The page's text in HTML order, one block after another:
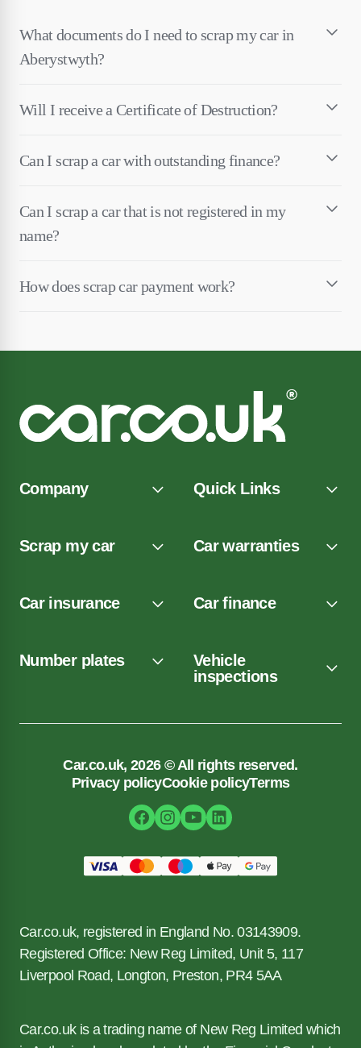
What documents do I need to scrap my car in
Aberystwyth?
Will I receive a Certificate of Destruction?
Can I scrap a car with outstanding finance?
Can I scrap a car that is not registered in my
name?
How does scrap car payment work?
Company Quick Links
Scrap my car Car warranties
Car insurance Car finance
Number plates
Vehicle
inspections
Car.co.uk, 2026 © All rights reserved.
Privacy policyCookie policyTerms
Car.co.uk, registered in England No. 03143909.
Registered Office: New Reg Limited, Unit 5, 117
Liverpool Road, Longton, Preston, PR4 5AA
Car.co.uk is a trading name of New Reg Limited which